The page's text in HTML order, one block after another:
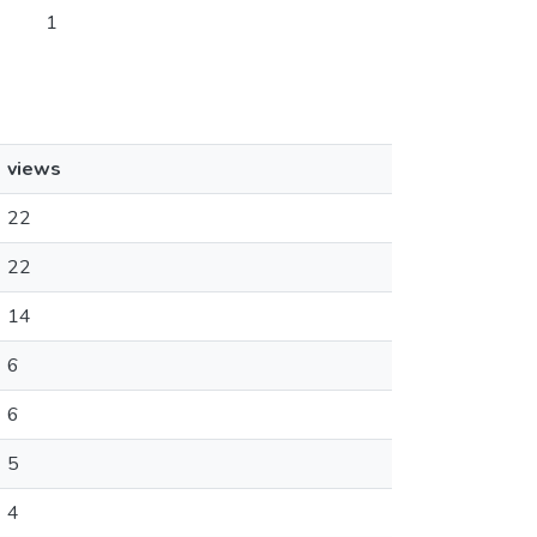
1
views
22
22
14
6
6
5
4